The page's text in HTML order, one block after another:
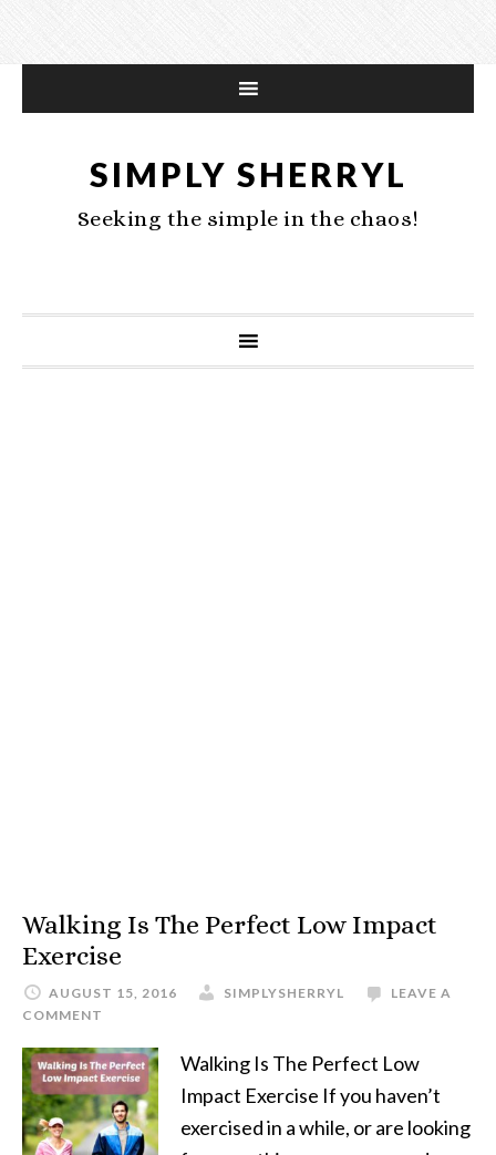
SIMPLY SHERRYL
Seeking the simple in the chaos!
Walking Is The Perfect Low Impact
Exercise
AUGUST 15, 2016 SIMPLYSHERRYL
LEAVE A
COMMENT
Walking Is The Perfect Low
Impact Exercise If you haven’t
exercised in a while, or are looking